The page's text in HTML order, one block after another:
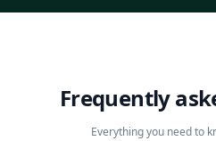
Frequently
Everything you need to